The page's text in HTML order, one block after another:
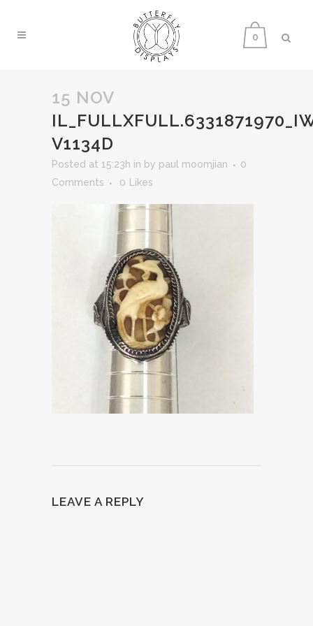
0
15 NOV
V1134D
Posted at 15:23h in by paul moomjian
0
Comments
0 Likes
LEAVE A REPLY